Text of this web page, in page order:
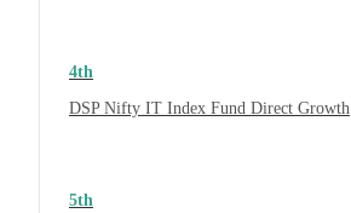
4th
DSP Nifty IT Index Fund Direct Growth
5th